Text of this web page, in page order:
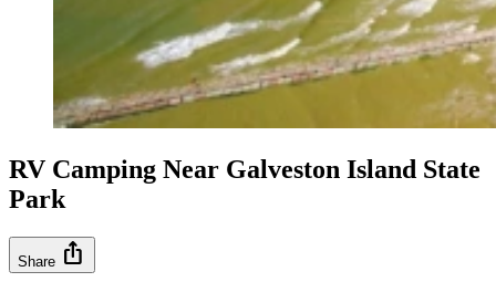
RV Camping Near Galveston Island State
Park
Share ios_share